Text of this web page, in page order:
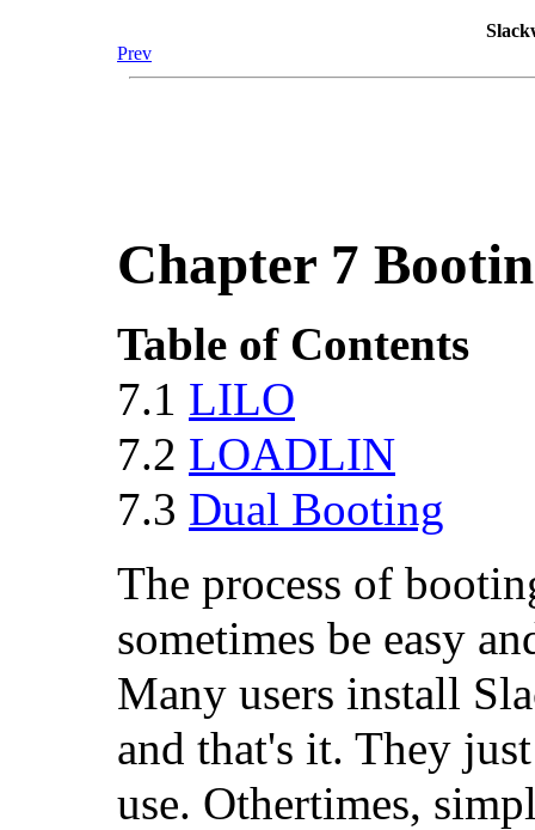
Prev
Chapter 7
Table of Contents
7.1 LILO
7.2 LOADLIN
7.3 Dual Booting
The process of
sometimes be easy
Many users install
and that's it. They
use. Othertimes,